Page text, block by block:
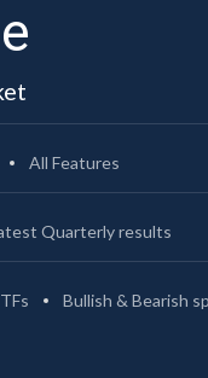
All Features
Quarterly results
Bullish & Bearish